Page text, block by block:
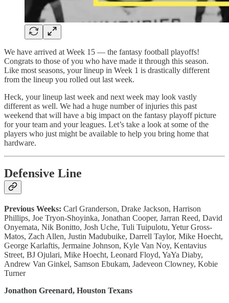
We have arrived at Week 15 — the fantasy football playoffs!
Congrats to those of you who have made it through this season.
Like most seasons, your lineup in Week 1 is drastically different
from the lineup you rolled out last week.
Heck, your lineup last week and next week may look vastly
different as well. We had a huge number of injuries this past
weekend that will have a big impact on the fantasy playoff picture
for your team and your leagues. Let’s take a look at some of the
players who just might be available to help you bring home that
hardware.
Defensive Line
Previous Weeks: Carl Granderson, Drake Jackson, Harrison
Phillips, Joe Tryon-Shoyinka, Jonathan Cooper, Jarran Reed, David
Onyemata, Nik Bonitto, Josh Uche, Tuli Tuipulotu, Yetur Gross-
Matos, Zach Allen, Justin Madubuike, Darrell Taylor, Mike Hoecht,
George Karlaftis, Jermaine Johnson, Kyle Van Noy, Kentavius
Street, BJ Ojulari, Mike Hoecht, Leonard Floyd, YaYa Diaby,
Andrew Van Ginkel, Samson Ebukam, Jadeveon Clowney, Kobie
Turner
Jonathon Greenard, Houston Texans